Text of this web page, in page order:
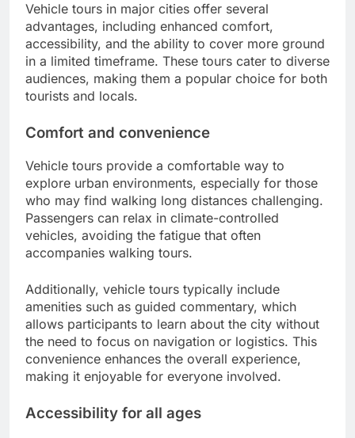
Vehicle tours in major cities offer several
advantages, including enhanced comfort,
accessibility, and the ability to cover more ground
in a limited timeframe. These tours cater to diverse
audiences, making them a popular choice for both
tourists and locals.
Comfort and convenience
Vehicle tours provide a comfortable way to
explore urban environments, especially for those
who may find walking long distances challenging.
Passengers can relax in climate-controlled
vehicles, avoiding the fatigue that often
accompanies walking tours.
Additionally, vehicle tours typically include
amenities such as guided commentary, which
allows participants to learn about the city without
the need to focus on navigation or logistics. This
convenience enhances the overall experience,
making it enjoyable for everyone involved.
Accessibility for all ages